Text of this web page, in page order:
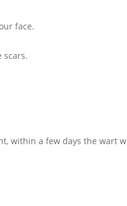
face.
scars.
within a few days the wart